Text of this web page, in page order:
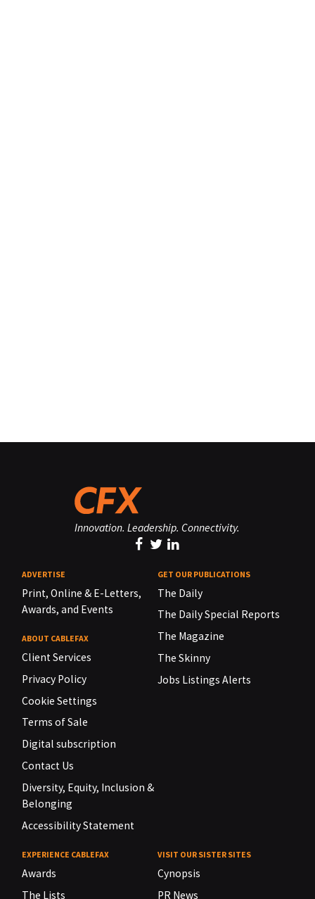
Innovation. Leadership. Connectivity.
ADVERTISE
Print, Online & E-Letters,
Awards, and Events
ABOUT CABLEFAX
Client Services
Privacy Policy
Cookie Settings
Terms of Sale
Digital subscription
Contact Us
Diversity, Equity, Inclusion &
Belonging
Accessibility Statement
GET OUR PUBLICATIONS
The Daily
The Daily Special Reports
The Magazine
The Skinny
Jobs Listings Alerts
EXPERIENCE CABLEFAX
Awards
The Lists
VISIT OUR SISTER SITES
Cynopsis
PR News